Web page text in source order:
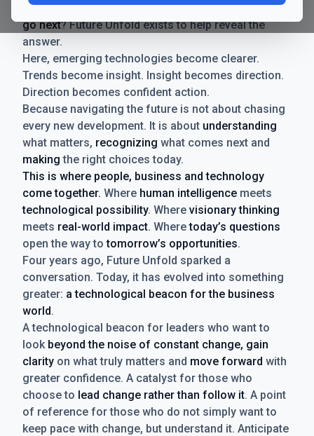
comes a new question for businesses:where do we
go next? Future Unfold exists to help reveal the
answer.
Here, emerging technologies become clearer.
Trends become insight. Insight becomes direction.
Direction becomes confident action.
Because navigating the future is not about chasing
every new development. It is about understanding
what matters, recognizing what comes next and
making the right choices today.
This is where people, business and technology
come together. Where human intelligence meets
technological possibility. Where visionary thinking
meets real-world impact. Wheretoday’s questions
open the way totomorrow’s opportunities.
Four years ago, Future Unfold sparked a
conversation. Today, it has evolved into something
greater: a technological beacon for the business
world.
A technological beacon for leaders who want to
look beyond the noise of constant change, gain
clarity on what truly matters and move forward with
greater confidence. A catalyst for those who
choose to lead change rather than follow it. A point
of reference for those who do not simply want to
keep pace with change, but understand it. Anticipate